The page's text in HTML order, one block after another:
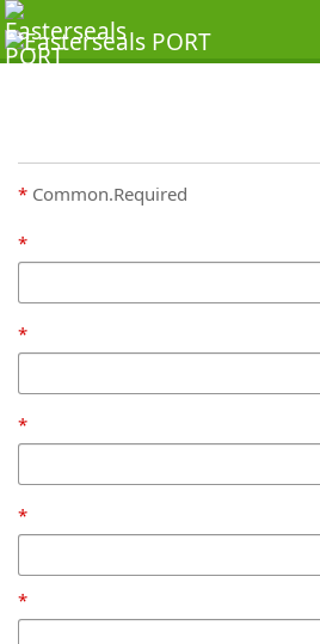
Common.Required